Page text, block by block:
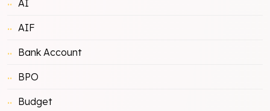
AI
AIF
Bank Account
BPO
Budget